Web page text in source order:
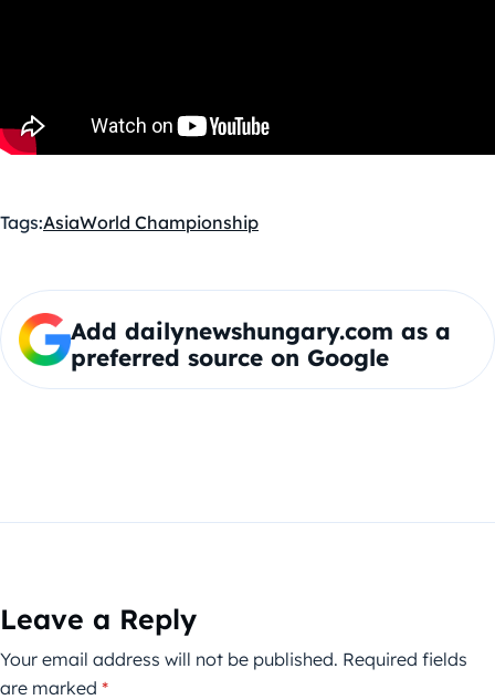
Tags:AsiaWorld Championship
Add dailynewshungary.com as a
preferred source on Google
Leave a Reply
Your email address will not be published. Required fields
are marked *